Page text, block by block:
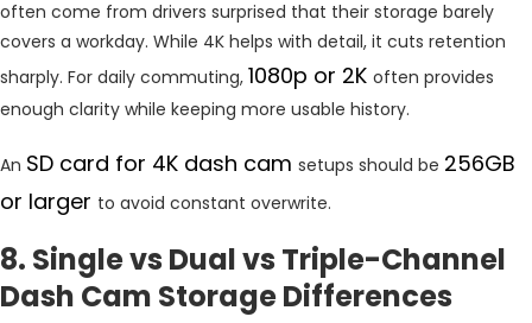
often come from drivers surprised that their storage barely
covers a workday. While 4K helps with detail, it cuts retention
sharply. For daily commuting, 1080p or 2K often provides
enough clarity while keeping more usable history.
An SD card for 4K dash cam setups should be 256GB
or larger to avoid constant overwrite.
8. Single vs Dual vs Triple-Channel
Dash Cam Storage Differences